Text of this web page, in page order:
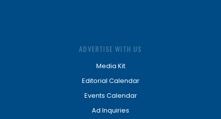
ADVERTISE WITH US
Media Kit
Editorial Calendar
Events Calendar
Ad Inquiries